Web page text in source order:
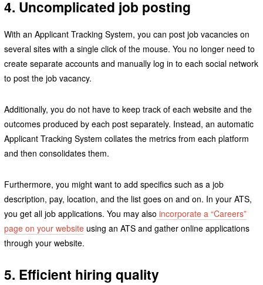
4. Uncomplicated job posting
With an Applicant Tracking System, you can post job vacancies on
several sites with a single click of the mouse. You no longer need to
create separate accounts and manually log in to each social network
to post the job vacancy.
Additionally, you do not have to keep track of each website and the
outcomes produced by each post separately. Instead, an automatic
Applicant Tracking System collates the metrics from each platform
and then consolidates them.
Furthermore, you might want to add specifics such as a job
description, pay, location, and the list goes on and on. In your ATS,
you get all job applications. You may also incorporate a “Careers”
page on your websiteusing an ATS and gather online applications
through your website.
5. Efficient hiring quality